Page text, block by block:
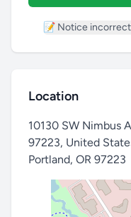
📝 Notice
Location
10130 SW Nimbus
97223, United
Portland, OR 97223